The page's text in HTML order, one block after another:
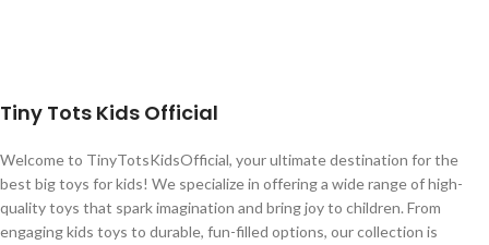
Tiny Tots Kids Official
Welcome to TinyTotsKidsOfficial, your ultimate destination for the
best big toys for kids! We specialize in offering a wide range of high-
quality toys that spark imagination and bring joy to children. From
engaging kids toys to durable, fun-filled options, our collection is